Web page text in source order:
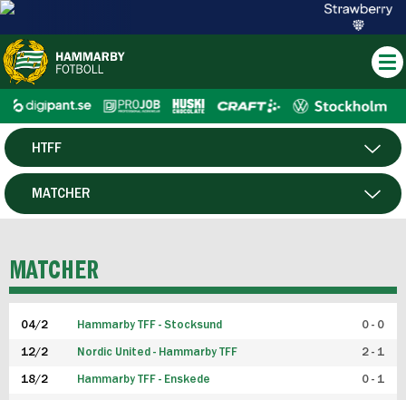
HERR
HTFF
P19
FUTSAL HERR
MATCHER
MATCHER
04/2 Hammarby TFF - Stocksund 0 - 0
12/2 Nordic United - Hammarby TFF 2 - 1
18/2 Hammarby TFF - Enskede 0 - 1